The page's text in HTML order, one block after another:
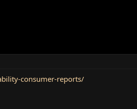
consumer-reports/